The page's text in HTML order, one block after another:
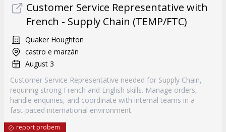
Customer Service Representative with
French - Supply Chain (TEMP/FTC)
Quaker Houghton
castro e marzán
August 3
Customer Service Representative needed for Supply Chain,
requiring strong French and English skills. Manage orders,
handle enquiries, and coordinate with internal teams in a
fast-paced international environment.
report probem